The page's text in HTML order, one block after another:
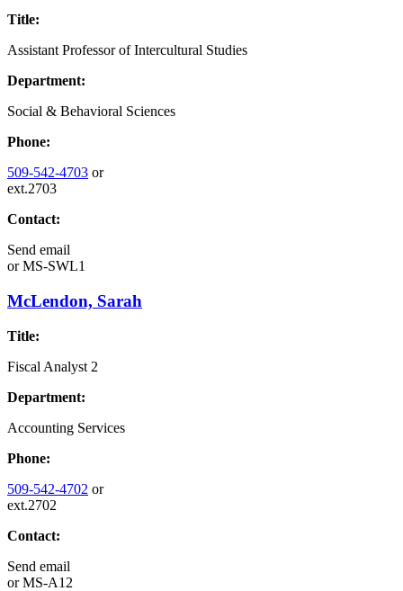
Title:
Assistant Professor of Intercultural Studies
Department:
Social & Behavioral Sciences
Phone:
509-542-4703 or
ext.2703
Contact:
Send email
orMS-SWL1
McLendon, Sarah
Title:
Fiscal Analyst 2
Department:
Accounting Services
Phone:
509-542-4702 or
ext.2702
Contact:
Send email
orMS-A12